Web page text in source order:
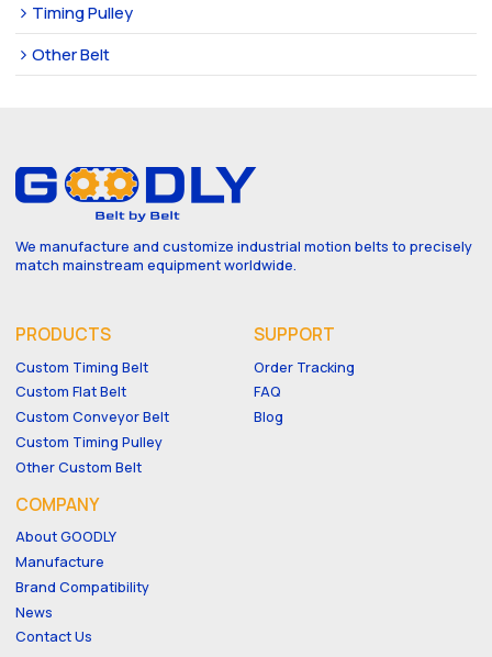
Timing Pulley
Other Belt
We manufacture and customize industrial motion belts to precisely
match mainstream equipment worldwide.
PRODUCTS
Custom Timing Belt
Custom Flat Belt
Custom Conveyor Belt
Custom Timing Pulley
Other Custom Belt
SUPPORT
Order Tracking
FAQ
Blog
COMPANY
About GOODLY
Manufacture
Brand Compatibility
News
Contact Us